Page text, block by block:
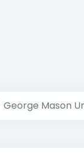
George Mason